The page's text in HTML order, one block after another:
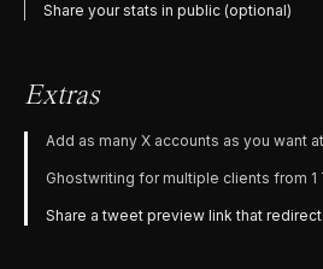
Extras
Add as many X accounts as you want
Ghostwriting for multiple clients from
Share a tweet preview link that
Share your stats in public (optional)